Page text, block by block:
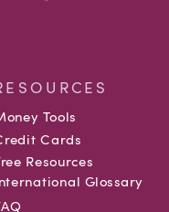
Tools
Resources
Glossary
Cards